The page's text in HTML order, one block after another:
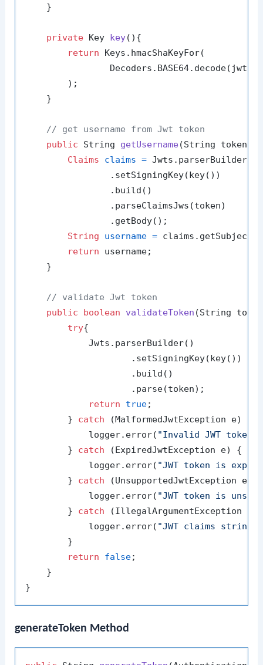
    }
private Key key() {
return Keys.hmacShaKeyFor(
        );
    }
// get username from Jwt token
public String getUsername(String token)
Claims
claims = Jwts.parserBuilder()
                .setSigningKey(key())
                .build()
                .parseClaimsJws(token)
                .getBody();
String
username =
return username;
    }
// validate Jwt token
public
boolean validateToken (String
try{
            Jwts.parserBuilder()
                    .setSigningKey(key())
                    .build()
                    .parse(token);
return
true;
        }
catch (MalformedJwtException e) {
            logger.error(
"Invalid JWT
        }
catch (ExpiredJwtException e) {
            logger.error(
"JWT token is
        }
catch (UnsupportedJwtException e) {
            logger.error(
"JWT token is
        }
catch (IllegalArgumentException e)
            logger.error(
"JWT claims string
        }
return
false;
    }
generateToken Method